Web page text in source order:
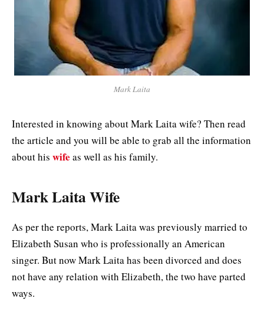
Mark Laita
Interested in knowing about Mark Laita wife? Then read
the article and you will be able to grab all the information
about his wife as well as his family.
Mark Laita Wife
As per the reports, Mark Laita was previously married to
Elizabeth Susan who is professionally an American
singer. But now Mark Laita has been divorced and does
not have any relation with Elizabeth, the two have parted
ways.